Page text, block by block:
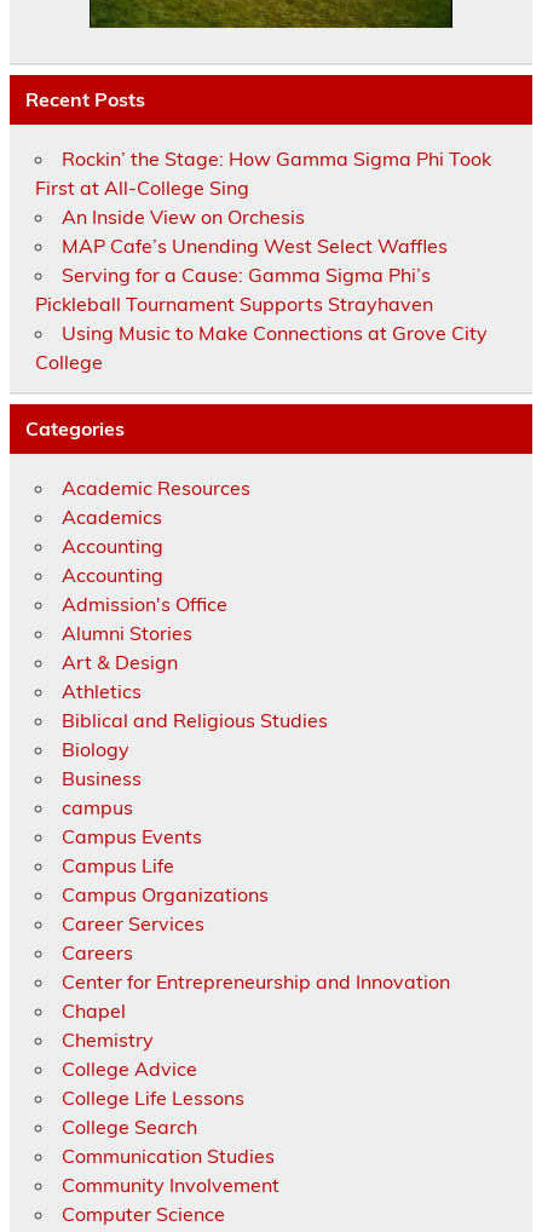
Recent Posts
Rockin’ the Stage: How Gamma Sigma Phi Took
First at All-College Sing
An Inside View on Orchesis
MAP Cafe’s Unending West Select Waffles
Serving for a Cause: Gamma Sigma Phi’s
Pickleball Tournament Supports Strayhaven
Using Music to Make Connections at Grove City
College
Categories
Academic Resources
Academics
Accounting
Accounting
Admission's Office
Alumni Stories
Art & Design
Athletics
Biblical and Religious Studies
Biology
Business
campus
Campus Events
Campus Life
Campus Organizations
Career Services
Careers
Center for Entrepreneurship and Innovation
Chapel
Chemistry
College Advice
College Life Lessons
College Search
Communication Studies
Community Involvement
Computer Science